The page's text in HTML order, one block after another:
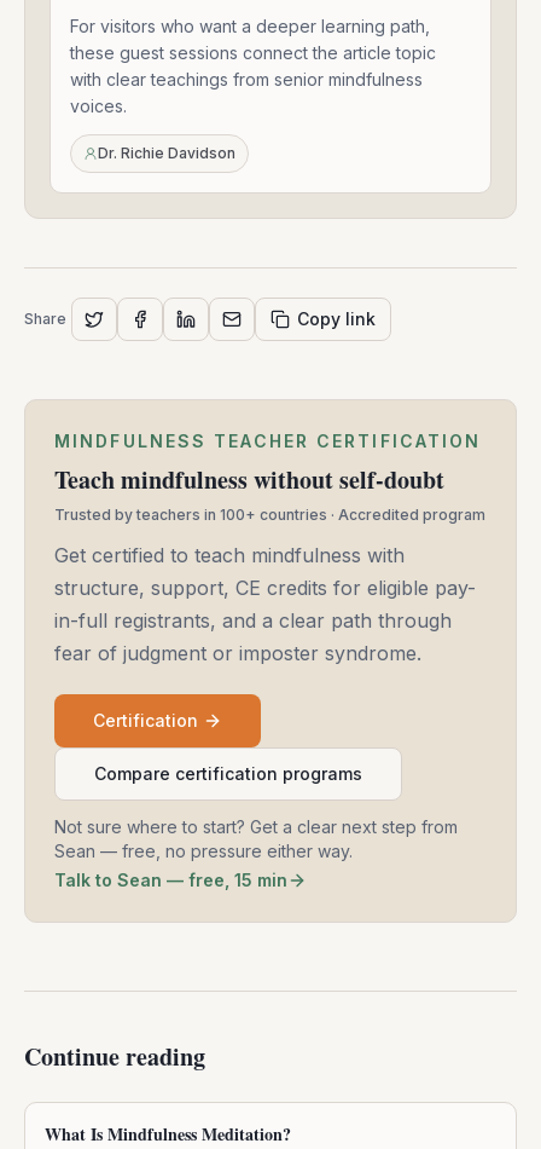
Dr.
Richie
Davidson
-
24,
2021
For visitors who want a deeper learning path,
these guest sessions connect the article topic
with clear teachings from senior mindfulness
voices.
Dr. Richie Davidson
Share Copy link
MINDFULNESS TEACHER CERTIFICATION
Teach mindfulness without self-doubt
Trusted by teachers in 100+ countries · Accredited program
Get certified to teach mindfulness with
structure, support, CE credits for eligible pay-
in-full registrants, and a clear path through
fear of judgment or imposter syndrome.
Certification
Compare certification programs
Not sure where to start? Get a clear next step from
Sean — free, no pressure either way.
Talk to Sean — free, 15 min
Continue reading
What Is Mindfulness Meditation?